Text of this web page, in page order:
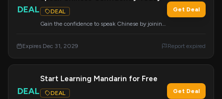
DEAL
DEAL
Gain the confidence to speak Chinese by joining
Get Deal
Expires Dec 31, 2029 Report expired
DEAL
Start Learning Mandarin for Free
DEAL
Get Deal